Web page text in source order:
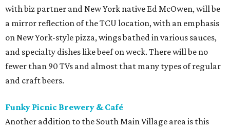
with biz partner and New York native Ed McOwen, will be
a mirror reflection of the TCU location, with an emphasis
on New York-style pizza, wings bathed in various sauces,
and specialty dishes like beef on weck. There will be no
fewer than 90 TVs and almost that many types of regular
and craft beers.
Funky Picnic Brewery & Café
Another addition to the South Main Village area is this